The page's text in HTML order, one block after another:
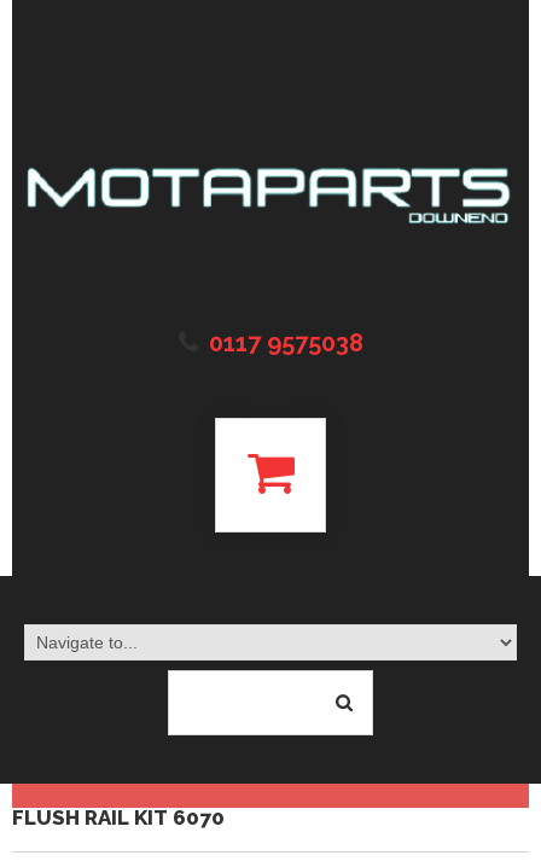
0117 9575038
FLUSH RAIL KIT 6070